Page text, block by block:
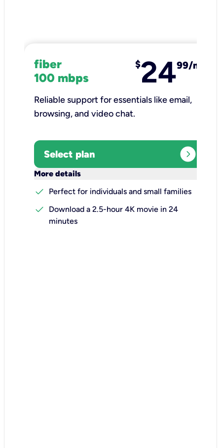
fiber
100 mbps
$2499/mo
Reliable support for essentials like email,
browsing, and video chat.​
Select plan expand_circle_right
More details
check
Perfect for individuals and small families
check
Download a 2.5-hour 4K movie in 24
minutes